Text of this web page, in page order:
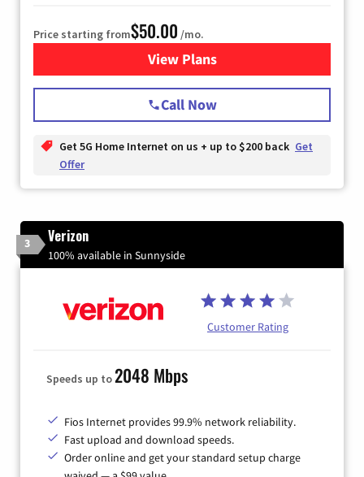
Price starting from$50.00 /mo.
View Plansfor T-Mobile Home Internet
Call Now
Get 5G Home Internet on us + up to $200 back Get
Offer
3 Verizon
100% available in Sunnyside
Customer Rating
Speeds up to2048 Mbps
Fios Internet provides 99.9% network reliability.
Fast upload and download speeds.
Order online and get your standard setup charge